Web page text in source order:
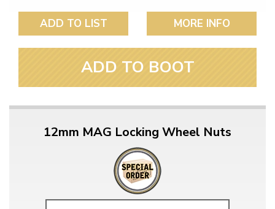
ADD TO LIST MORE INFO
ADD TO BOOT
12mm MAG Locking Wheel Nuts